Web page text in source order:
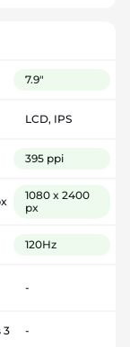
7.9"
LCD, IPS
395 ppi
1080 x 2400
px
120Hz
-
3 -